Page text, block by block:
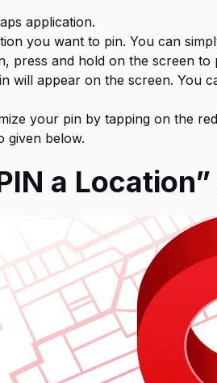
application.
you want to pin. You can
press and hold on the screen to
will appear on the screen. You
your pin by tapping on the
given below.
a